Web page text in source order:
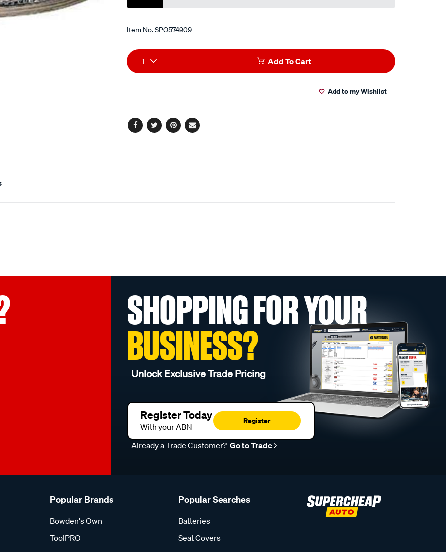
Item No.SPO574909
Add
to
Product
Actions
1 Add To Cart
Add to my Wishlist
Facebook
TwitterPinterest
Email
SHOPPING FOR YOUR
BUSINESS?
Unlock Exclusive Trade Pricing
Register Today
With your ABN
Register
Already a Trade Customer? Go to Trade
Popular Brands
Bowden's Own
ToolPRO
Popular Searches
Batteries
Seat Covers